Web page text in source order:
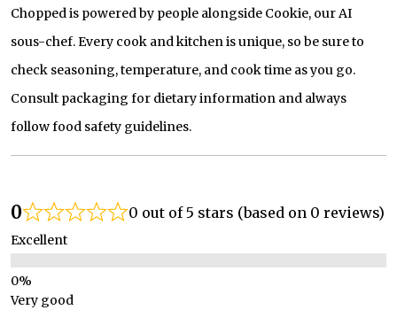
Chopped is powered by people alongside Cookie, our AI
sous-chef. Every cook and kitchen is unique, so be sure to
check seasoning, temperature, and cook time as you go.
Consult packaging for dietary information and always
follow food safety guidelines.
0 0 out of 5 stars (based on 0 reviews)
Excellent
Very good